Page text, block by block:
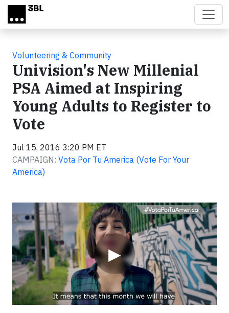
Skip to main content
Volunteering & Community
Univision's New Millenial
PSA Aimed at Inspiring
Young Adults to Register to
Vote
Jul 15, 2016 3:20 PM ET
CAMPAIGN: Vota Por Tu America (Vote For Your
America)
▶